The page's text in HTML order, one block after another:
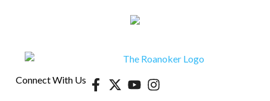
Connect With Us